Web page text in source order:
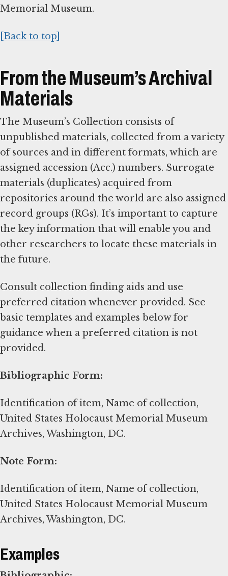
Memorial Museum.
[Back to top]
From the Museum’s Archival
Materials
The Museum’s Collection consists of
unpublished materials, collected from a variety
of sources and in different formats, which are
assigned accession (Acc.) numbers. Surrogate
materials (duplicates) acquired from
repositories around the world are also assigned
record groups (RGs). It’s important to capture
the key information that will enable you and
other researchers to locate these materials in
the future.
Consult collection finding aids and use
preferred citation whenever provided. See
basic templates and examples below for
guidance when a preferred citation is not
provided.
Bibliographic Form:
Identification of item, Name of collection,
United States Holocaust Memorial Museum
Archives, Washington, DC.
Note Form:
Identification of item, Name of collection,
United States Holocaust Memorial Museum
Archives, Washington, DC.
Examples